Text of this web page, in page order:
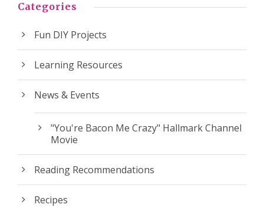
Categories
Fun DIY Projects
Learning Resources
News & Events
"You're Bacon Me Crazy" Hallmark Channel
Movie
Reading Recommendations
Recipes